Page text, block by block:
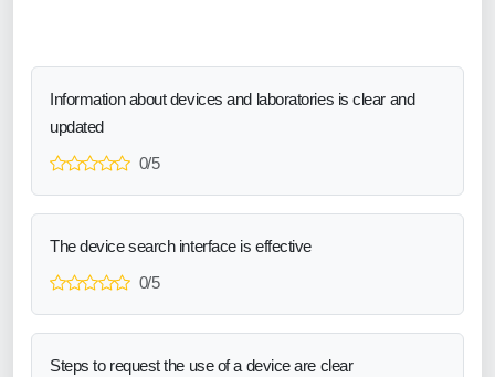
Information about devices and laboratories is clear and
updated
0/5
The device search interface is effective
0/5
Steps to request the use of a device are clear